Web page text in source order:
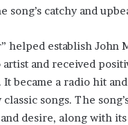
song’s catchy and
helped establish John
artist and received
It became a radio hit
songs. The
desire, along with